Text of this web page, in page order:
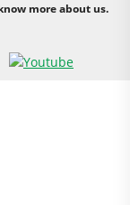
more about us.